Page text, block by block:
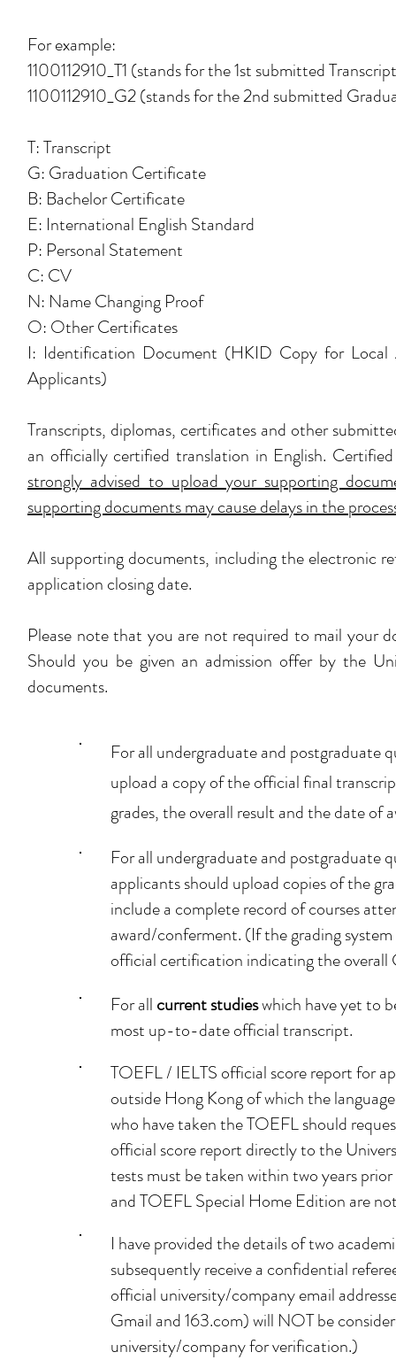
For example:
1100112910_T1 (stands for the 1st submitted
1100112910_G2 (stands for the 2nd submitted
T: Transcript
G: Graduation Certificate
B: Bachelor Certificate
E: International English Standard
P: Personal Statement
C: CV
N: Name Changing Proof
O: Other Certificates
I: Identification Document (HKID Copy for
Applicants)
Transcripts, diplomas, certificates and other
an officially certified translation in English.
strongly advised to upload your supporting
supporting documents may cause delays in the
All supporting documents, including the electronic
application closing date.
Please note that you are not required to mail your
Should you be given an admission offer by the
documents.
For all undergraduate and postgraduate
upload a copy of the official final
grades, the overall result and the date of
For all undergraduate and
applicants should upload copies of the
include a complete record of courses
award/conferment. (If the grading
official certification indicating the overall
For all current studieswhich have yet to
most up-to-date official transcript.
TOEFL / IELTS official score report for
outside Hong Kong of which the
who have taken the TOEFL should
official score report directly to the
tests must be taken within two years
and TOEFL Special Home Edition are
I have provided the details of two
subsequently receive a confidential
official university/company email
Gmail and 163.com) will NOT be
university/company for verification.)